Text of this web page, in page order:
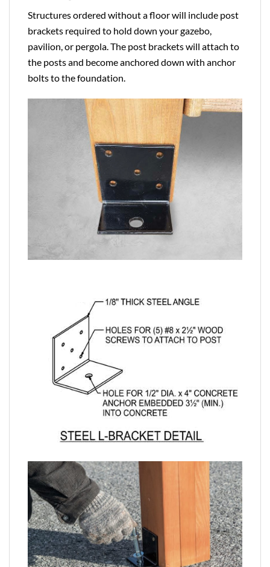
Structures ordered without a floor will include post
brackets required to hold down your gazebo,
pavilion, or pergola. The post brackets will attach to
the posts and become anchored down with anchor
bolts to the foundation.